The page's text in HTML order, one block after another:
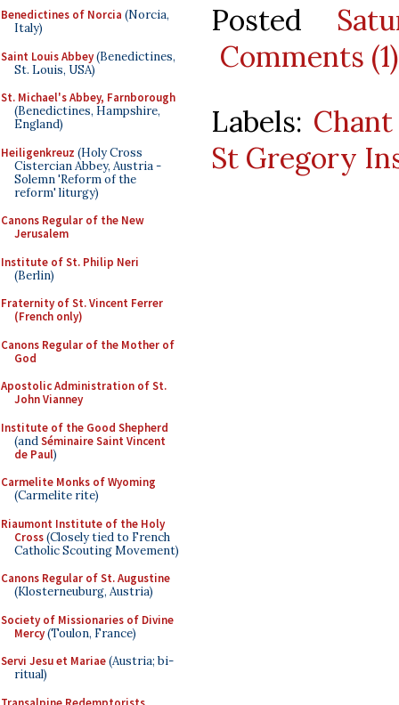
Benedictines of Norcia (Norcia,
Italy)
Saint Louis Abbey(Benedictines,
St. Louis, USA)
St. Michael's Abbey, Farnborough
(Benedictines, Hampshire,
England)
Heiligenkreuz (Holy Cross
Cistercian Abbey, Austria -
Solemn 'Reform of the
reform' liturgy)
Canons Regular of the New
Jerusalem
Institute of St. Philip Neri
(Berlin)
Fraternity of St. Vincent Ferrer
(French only)
Canons Regular of the Mother of
God
Apostolic Administration of St.
John Vianney
Institute of the Good Shepherd
(andSéminaire Saint Vincent
de Paul)
Carmelite Monks of Wyoming
(Carmelite rite)
Riaumont Institute of the Holy
Cross(Closely tied to French
Catholic Scouting Movement)
Canons Regular of St. Augustine
(Klosterneuburg, Austria)
Society of Missionaries of Divine
Mercy(Toulon, France)
Servi Jesu et Mariae(Austria; bi-
ritual)
Posted
Comments (1)
Labels:
St Gregory